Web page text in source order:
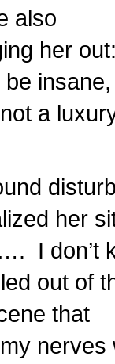
also
her
be
a
her
I don’t
out of
that
nerves